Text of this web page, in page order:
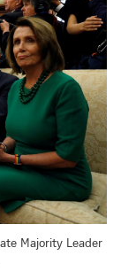
Majority Leader